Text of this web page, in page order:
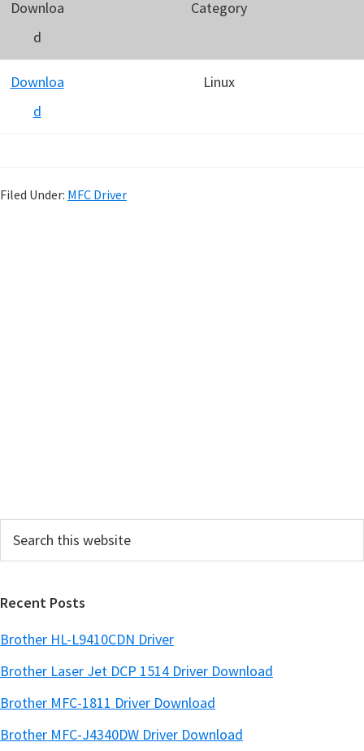
Downloa
d
Category
Downloa
d
Linux
Filed Under: MFC Driver
a
Recent Posts
Brother HL-L9410CDN Driver
Brother Laser Jet DCP 1514 Driver Download
Brother MFC-1811 Driver Download
Brother MFC-J4340DW Driver Download